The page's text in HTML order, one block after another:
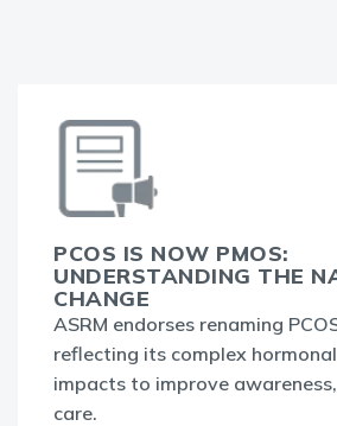
PCOS IS NOW PMOS:
UNDERSTANDING THE
CHANGE
ASRM endorses renaming
reflecting its complex
impacts to improve
care.